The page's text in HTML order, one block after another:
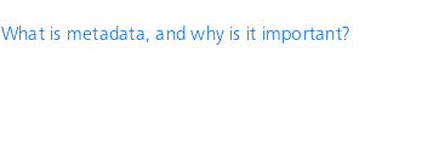
What is metadata, and why is it important?